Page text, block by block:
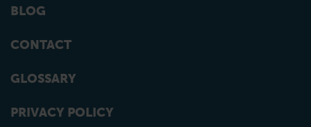
BLOG
CONTACT
GLOSSARY
PRIVACY POLICY